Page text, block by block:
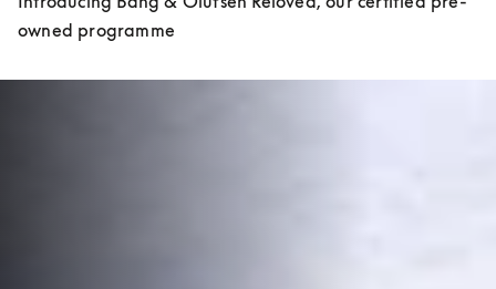
owned programme